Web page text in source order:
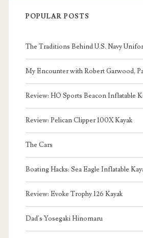
POPULAR POSTS
The Traditions Behind U.S. Navy
My Encounter with Robert Garwood,
Review: HO Sports Beacon Inflatable
Review: Pelican Clipper 100X Kayak
The Cars
Boating Hacks: Sea Eagle Inflatable
Review: Evoke Trophy 126 Kayak
Dad's Yosegaki Hinomaru